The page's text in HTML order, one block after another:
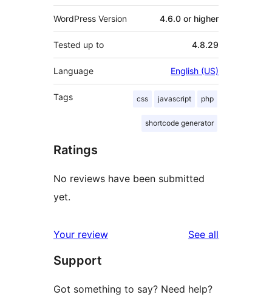
WordPress Version 4.6.0 or higher
Tested up to 4.8.29
Language English (US)
Tags css javascript php
shortcode generator
Ratings
No reviews have been submitted
yet.
Your review See all
Support
Got something to say? Need help?